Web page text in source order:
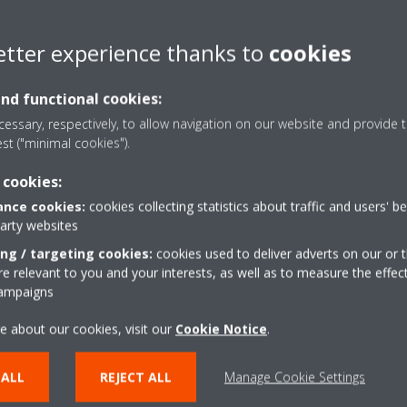
to make the user experience a COOL one.”
the sales and service office in Lagos, Nigeria; following the
to all the needs by providing the complete HVAC-R solutions
in developing and manufacturing advanced, high-quality air
solutions for residential, commercial, and industrial applications.
and experience to create new innovative technologies by
evolved over nine decades to employ 89,000 people with 105
and provides aftermarket support for a full range of air
new sales entity for Daikin MEA, based in Lagos, & responsible
in West Africa through our channel sales partners.
experience thanks to cookies
functional cookies:
respectively, to allow navigation on our website and provide
("minimal cookies").
cookies: cookies collecting statistics about traffic and users'
websites
/ targeting cookies: cookies used to deliver adverts on our or
relevant to you and your interests, as well as to measure the
about our cookies, visit our Cookie Notice.
REJECT ALL Manage Cookie Settings